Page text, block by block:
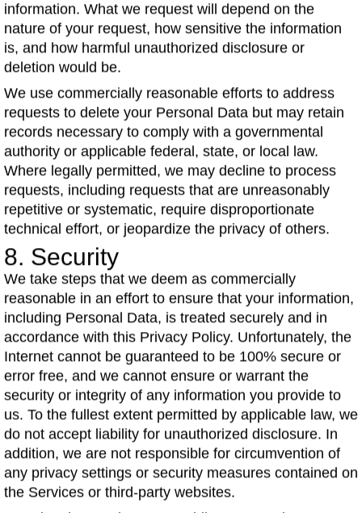
information. What we request will depend on the
nature of your request, how sensitive the information
is, and how harmful unauthorized disclosure or
deletion would be.
We use commercially reasonable efforts to address
requests to delete your Personal Data but may retain
records necessary to comply with a governmental
authority or applicable federal, state, or local law.
Where legally permitted, we may decline to process
requests, including requests that are unreasonably
repetitive or systematic, require disproportionate
technical effort, or jeopardize the privacy of others.
8. Security
We take steps that we deem as commercially
reasonable in an effort to ensure that your information,
including Personal Data, is treated securely and in
accordance with this Privacy Policy. Unfortunately, the
Internet cannot be guaranteed to be 100% secure or
error free, and we cannot ensure or warrant the
security or integrity of any information you provide to
us. To the fullest extent permitted by applicable law, we
do not accept liability for unauthorized disclosure. In
addition, we are not responsible for circumvention of
any privacy settings or security measures contained on
the Services or third-party websites.